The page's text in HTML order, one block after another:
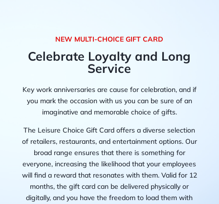
NEW MULTI-CHOICE GIFT CARD
Celebrate Loyalty and Long
Service
Key work anniversaries are cause for celebration, and if
you mark the occasion with us you can be sure of an
imaginative and memorable choice of gifts.
The Leisure Choice Gift Card offers a diverse selection
of retailers, restaurants, and entertainment options. Our
broad range ensures that there is something for
everyone, increasing the likelihood that your employees
will find a reward that resonates with them. Valid for 12
months, the gift card can be delivered physically or
digitally, and you have the freedom to load them with